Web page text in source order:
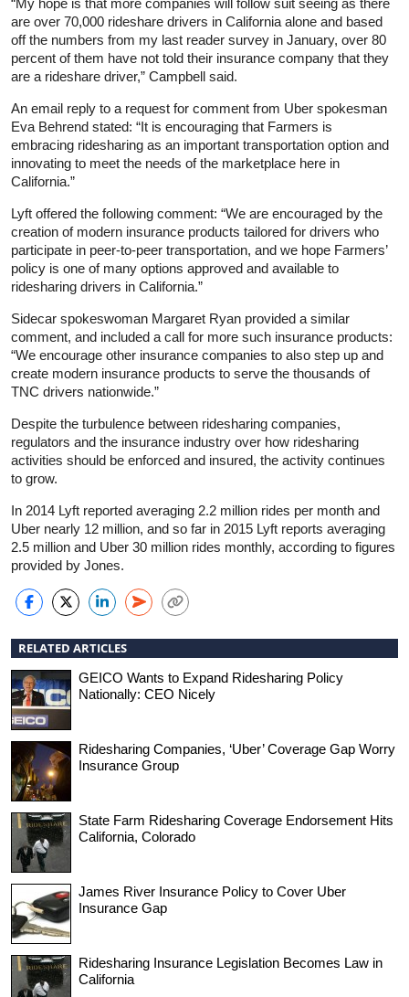
are over 70,000 rideshare drivers in California alone and based
off the numbers from my last reader survey in January, over 80
percent of them have not told their insurance company that they
are a rideshare driver,” Campbell said.
An email reply to a request for comment from Uber spokesman
Eva Behrend stated: “It is encouraging that Farmers is
embracing ridesharing as an important transportation option and
innovating to meet the needs of the marketplace here in
California.”
Lyft offered the following comment: “We are encouraged by the
creation of modern insurance products tailored for drivers who
participate in peer-to-peer transportation, and we hope Farmers’
policy is one of many options approved and available to
ridesharing drivers in California.”
Sidecar spokeswoman Margaret Ryan provided a similar
comment, and included a call for more such insurance products:
“We encourage other insurance companies to also step up and
create modern insurance products to serve the thousands of
TNC drivers nationwide.”
Despite the turbulence between ridesharing companies,
regulators and the insurance industry over how ridesharing
activities should be enforced and insured, the activity continues
to grow.
In 2014 Lyft reported averaging 2.2 million rides per month and
Uber nearly 12 million, and so far in 2015 Lyft reports averaging
2.5 million and Uber 30 million rides monthly, according to figures
provided by Jones.
RELATED ARTICLES
GEICO Wants to Expand Ridesharing Policy
Nationally: CEO Nicely
Ridesharing Companies, ‘Uber’ Coverage Gap Worry
Insurance Group
State Farm Ridesharing Coverage Endorsement Hits
California, Colorado
James River Insurance Policy to Cover Uber
Insurance Gap
Ridesharing Insurance Legislation Becomes Law in
California